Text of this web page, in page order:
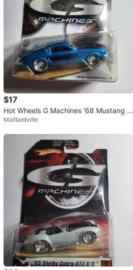
$17
Hot Wheels G Machines '68 Mustang D
iecast Car
Maillardville